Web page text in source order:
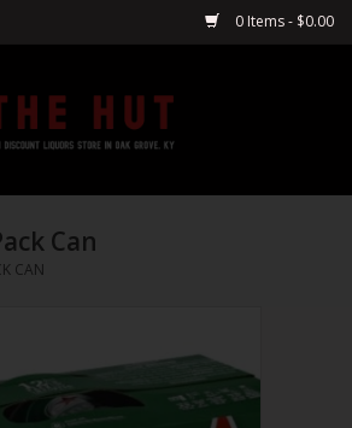
0 Items - $0.00
Can
CAN